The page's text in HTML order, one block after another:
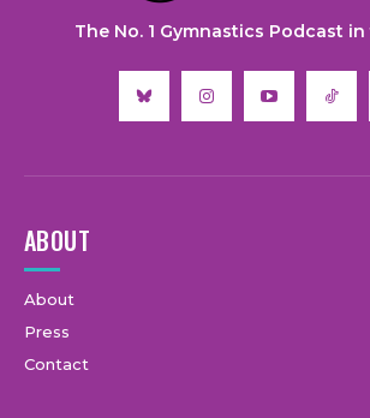
The No. 1 Gymnastics Podcast
ABOUT
About
Press
Contact